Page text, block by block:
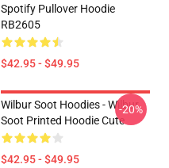
Spotify Pullover Hoodie
RB2605
$42.95 - $49.95
Wilbur Soot Hoodies - Wilbur
Soot Printed Hoodie Cute
$42.95 - $49.95
-20%